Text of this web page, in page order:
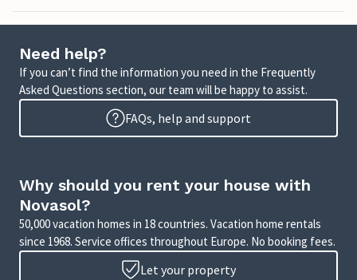
Need help?
If you can’t find the information you need in the Frequently
Asked Questions section, our team will be happy to assist.
FAQs, help and support
Why should you rent your house with
Novasol?
50,000 vacation homes in 18 countries. Vacation home rentals
since 1968. Service offices throughout Europe. No booking fees.
Let your property